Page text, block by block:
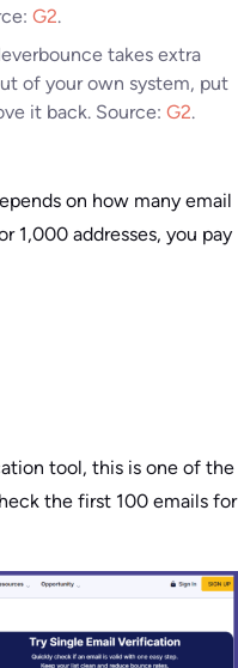
G2.
takes extra
of your own system, put
it back. Source: G2.
on how many email
1,000 addresses, you pay
tool, this is one of the
the first 100 emails for